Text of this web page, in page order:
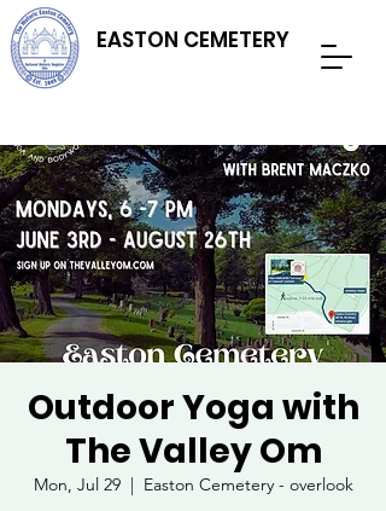
EASTON CEMETERY
Outdoor Yoga with
The Valley Om
Mon, Jul 29
  |
Easton Cemetery - overlook